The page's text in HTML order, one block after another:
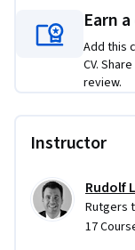
Earn
Add this
CV.
review.
Instructor
Rudolf
Rutgers
17